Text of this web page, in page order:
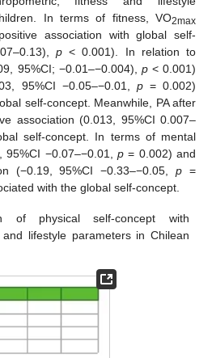
In terms of fitness, VO2max
association with global self-
p< 0.001). In relation to
95%CI; −0.01–−0.004), p< 0.001)
95%CI −0.05–−0.01, p= 0.002)
self-concept. Meanwhile, PA after
association (0.013, 95%CI 0.007–
self-concept. In terms of mental
95%CI −0.07–−0.01, p= 0.002) and
(−0.19, 95%CI −0.33–−0.05,p =
with the global self-concept.
of physical self-concept with
lifestyle parameters in Chilean